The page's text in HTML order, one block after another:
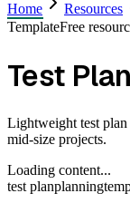
Home
Resources
TemplateFree
Test
Lightweight test plan
mid-size projects.
Loading content...
test planplanning